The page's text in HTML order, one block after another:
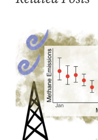
Doherty